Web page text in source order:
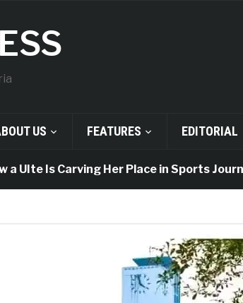
US FEATURES EDITORIAL
Is Carving Her Place in Sports Journalism